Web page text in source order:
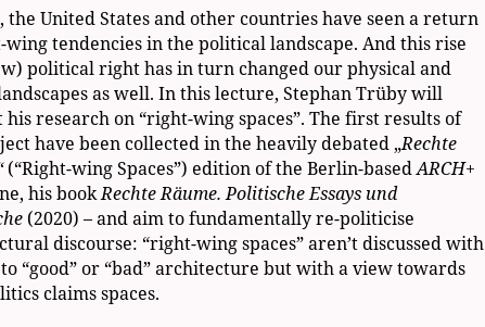
the United States and other countries have seen a return
tendencies in the political landscape. And this rise
political right has in turn changed our physical and
as well. In this lecture, Stephan Trüby will
his research on “right-wing spaces”. The first results of
have been collected in the heavily debated „Rechte
(“Right-wing Spaces”) edition of the Berlin-basedARCH+
his bookRechte Räume. Politische Essays und
(2020) – and aim to fundamentally re-politicise
discourse: “right-wing spaces” aren’t discussed with
“good” or “bad” architecture but with a view towards
claims spaces.